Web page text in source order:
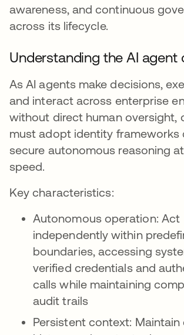
awareness, and continuous
across its lifecycle.
Understanding the AI agent
As AI agents make decisions,
and interact across enterprise
without direct human oversight,
must adopt identity frameworks
secure autonomous reasoning
speed.
Key characteristics:
Autonomous operation: Act
independently within
boundaries, accessing
verified credentials and
calls while maintaining
audit trails
Persistent context: